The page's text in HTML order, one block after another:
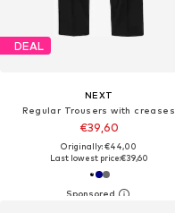
DEAL
NEXT
Regular Trousers with creases
€39,60
Originally: €44,00
Last lowest price:€39,60